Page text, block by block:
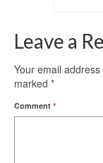
Leave a
Your email
marked *
Comment *